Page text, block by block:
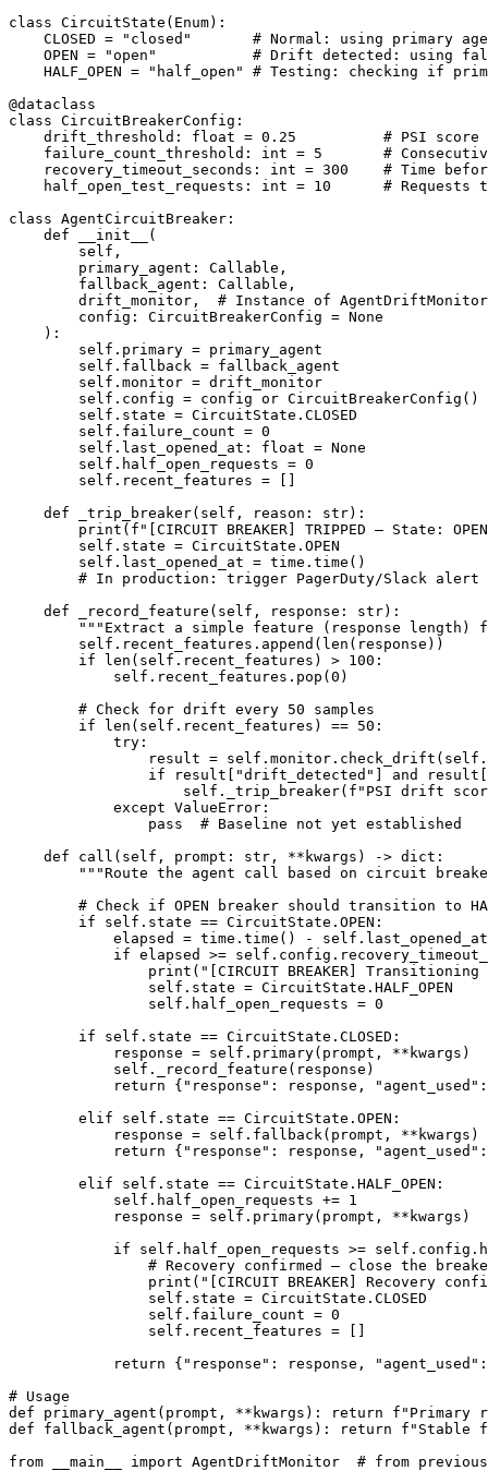
class CircuitState(Enum):
CLOSED = "closed"       # Normal: using primary
OPEN = "open"           # Drift detected: using
HALF_OPEN = "half_open" # Testing: checking if
@dataclass
class CircuitBreakerConfig:
drift_threshold: float = 0.25          # PSI score
failure_count_threshold: int = 5       #
recovery_timeout_seconds: int = 300    # Time
half_open_test_requests: int = 10      # Requests
class AgentCircuitBreaker:
    def __init__(
        self,
        primary_agent: Callable,
        fallback_agent: Callable,
drift_monitor,  # Instance of
        config: CircuitBreakerConfig = None
    ):
        self.primary = primary_agent
        self.fallback = fallback_agent
        self.monitor = drift_monitor
        self.config = config or CircuitBreakerConfig()
        self.state = CircuitState.CLOSED
        self.failure_count = 0
        self.last_opened_at: float = None
        self.half_open_requests = 0
        self.recent_features = []
    def _trip_breaker(self, reason: str):
print(f"[CIRCUIT BREAKER] TRIPPED — State:
        self.state = CircuitState.OPEN
        self.last_opened_at = time.time()
# In production: trigger PagerDuty/Slack alert
    def _record_feature(self, response: str):
"""Extract a simple feature (response length)
        self.recent_features.append(len(response))
        if len(self.recent_features) > 100:
            self.recent_features.pop(0)
        # Check for drift every 50 samples
        if len(self.recent_features) == 50:
            try:
result =
if result["drift_detected"] and
self._trip_breaker(f"PSI drift
            except ValueError:
                pass  # Baseline not yet established
    def call(self, prompt: str, **kwargs) -> dict:
"""Route the agent call based on circuit
# Check if OPEN breaker should transition to
        if self.state == CircuitState.OPEN:
            elapsed = time.time() - self.last_opened_at
if elapsed >=
print("[CIRCUIT BREAKER]
                self.state = CircuitState.HALF_OPEN
                self.half_open_requests = 0
        if self.state == CircuitState.CLOSED:
            response = self.primary(prompt, **kwargs)
            self._record_feature(response)
return {"response": response,
        elif self.state == CircuitState.OPEN:
            response = self.fallback(prompt, **kwargs)
return {"response": response,
        elif self.state == CircuitState.HALF_OPEN:
            self.half_open_requests += 1
            response = self.primary(prompt, **kwargs)
if self.half_open_requests >=
# Recovery confirmed — close the
print("[CIRCUIT BREAKER] Recovery
                self.state = CircuitState.CLOSED
                self.failure_count = 0
                self.recent_features = []
return {"response": response,
# Usage
def primary_agent(prompt, **kwargs): return f"Primary
def fallback_agent(prompt, **kwargs): return f"Stable
from __main__ import AgentDriftMonitor  # from previous